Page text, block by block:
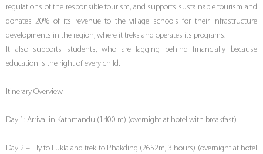
regulations of the responsible tourism, and supports sustainable tourism and
donates 20% of its revenue to the village schools for their infrastructure
developments in the region, where it treks and operates its programs.
It also supports students, who are lagging behind financially because
education is the right of every child.
Itinerary Overview
Day 1: Arrival in Kathmandu (1400 m) (overnight at hotel with breakfast)
Day 2 – Fly to Lukla and trek to Phakding (2652m, 3 hours) (overnight at hotel